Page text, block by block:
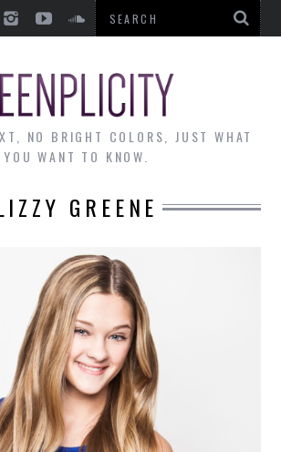
NO BRIGHT COLORS, JUST WHAT
YOU WANT TO KNOW.
GREENE